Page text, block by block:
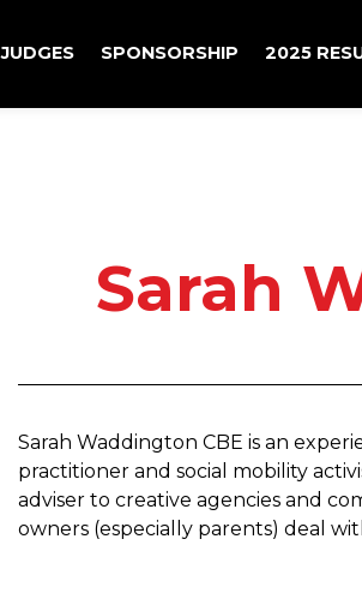
JUDGES SPONSORSHIP 2025
Sarah
Sarah Waddington CBE is an
practitioner and social mobility
adviser to creative agencies and
owners (especially parents) deal